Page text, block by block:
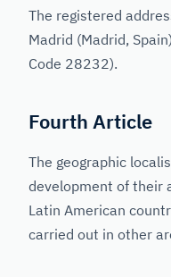
The registered
Madrid (Madrid,
Code 28232).
Fourth Article
The geographic
development of their
Latin American
carried out in other